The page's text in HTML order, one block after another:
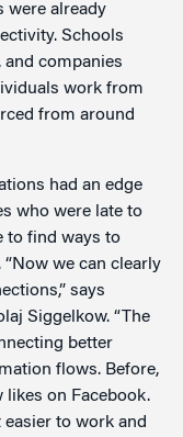
were already
Schools
companies
work from
from around
had an edge
who were late to
to find ways to
we can clearly
says
Siggelkow. “The
better
flows. Before,
likes on Facebook.
to work and